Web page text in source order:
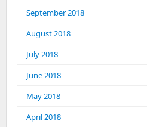
September 2018
August 2018
July 2018
June 2018
May 2018
April 2018